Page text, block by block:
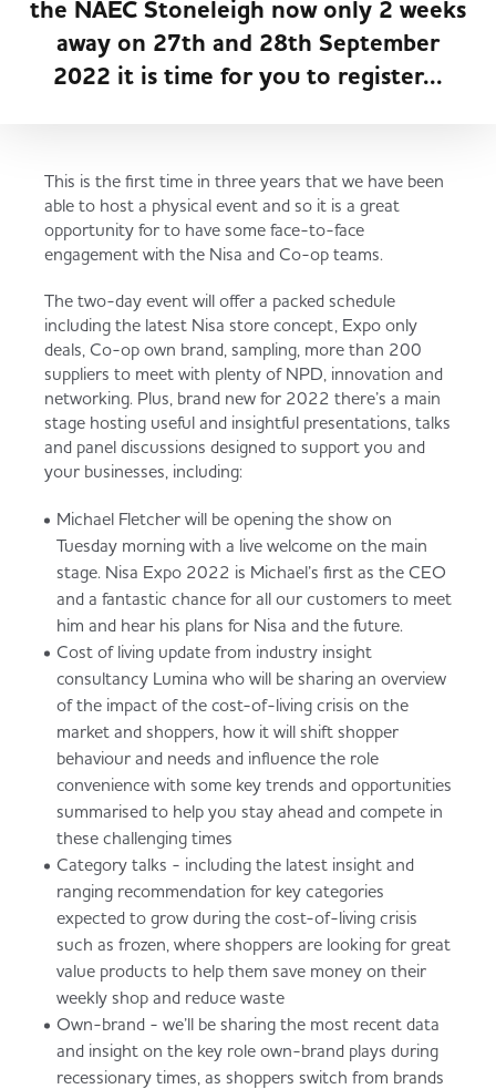
Served
Takis Blue Heat
Diet Coke / Fanta
Fanta Orange 8pk
Fruit & Vegetables
Dairy & Eggs
Beer, Wine & Spirits
Meat, Poultry & Fish
Bakery
Governance
Store Options
Case Studies
Contact us
Co-op Franchise
Trade Associations & Professional Bodies
the NAEC Stoneleigh now only 2 weeks
away on 27th and 28th September
2022 it is time for you to register...
This is the first time in three years that we have been
able to host a physical event and so it is a great
opportunity for to have some face-to-face
engagement with the Nisa and Co-op teams.
The two-day event will offer a packed schedule
including the latest Nisa store concept, Expo only
deals, Co-op own brand, sampling, more than 200
suppliers to meet with plenty of NPD, innovation and
networking. Plus, brand new for 2022 there’s a main
stage hosting useful and insightful presentations, talks
and panel discussions designed to support you and
your businesses, including:
Michael Fletcher will be opening the show on
Tuesday morning with a live welcome on the main
stage. Nisa Expo 2022 is Michael’s first as the CEO
and a fantastic chance for all our customers to meet
him and hear his plans for Nisa and the future.
Cost of living update from industry insight
consultancy Lumina who will be sharing an overview
of the impact of the cost-of-living crisis on the
market and shoppers, how it will shift shopper
behaviour and needs and influence the role
convenience with some key trends and opportunities
summarised to help you stay ahead and compete in
these challenging times
Category talks - including the latest insight and
ranging recommendation for key categories
expected to grow during the cost-of-living crisis
such as frozen, where shoppers are looking for great
value products to help them save money on their
weekly shop and reduce waste
Own-brand - we’ll be sharing the most recent data
and insight on the key role own-brand plays during
recessionary times, as shoppers switch from brands